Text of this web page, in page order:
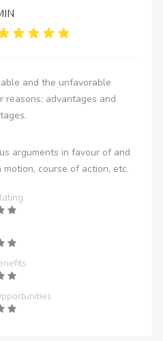
and the unfavorable
reasons; advantages and
arguments in favour of and
motion, course of action, etc.